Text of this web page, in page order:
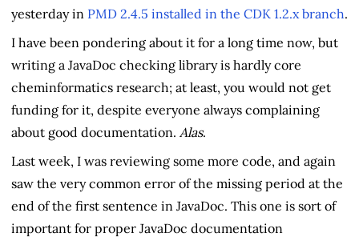
yesterday in PMD 2.4.5 installed in the CDK 1.2.x branch.
I have been pondering about it for a long time now, but
writing a JavaDoc checking library is hardly core
cheminformatics research; at least, you would not get
funding for it, despite everyone always complaining
about good documentation. Alas.
Last week, I was reviewing some more code, and again
saw the very common error of the missing period at the
end of the first sentence in JavaDoc. This one is sort of
important for proper JavaDoc documentation